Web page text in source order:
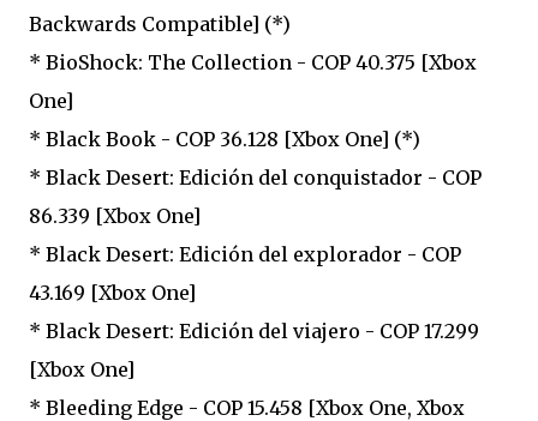
Backwards Compatible] (*)
* BioShock: The Collection - COP 40.375 [Xbox
One]
* Black Book - COP 36.128 [Xbox One] (*)
* Black Desert: Edición del conquistador - COP
86.339 [Xbox One]
* Black Desert: Edición del explorador - COP
43.169 [Xbox One]
* Black Desert: Edición del viajero - COP 17.299
[Xbox One]
* Bleeding Edge - COP 15.458 [Xbox One, Xbox